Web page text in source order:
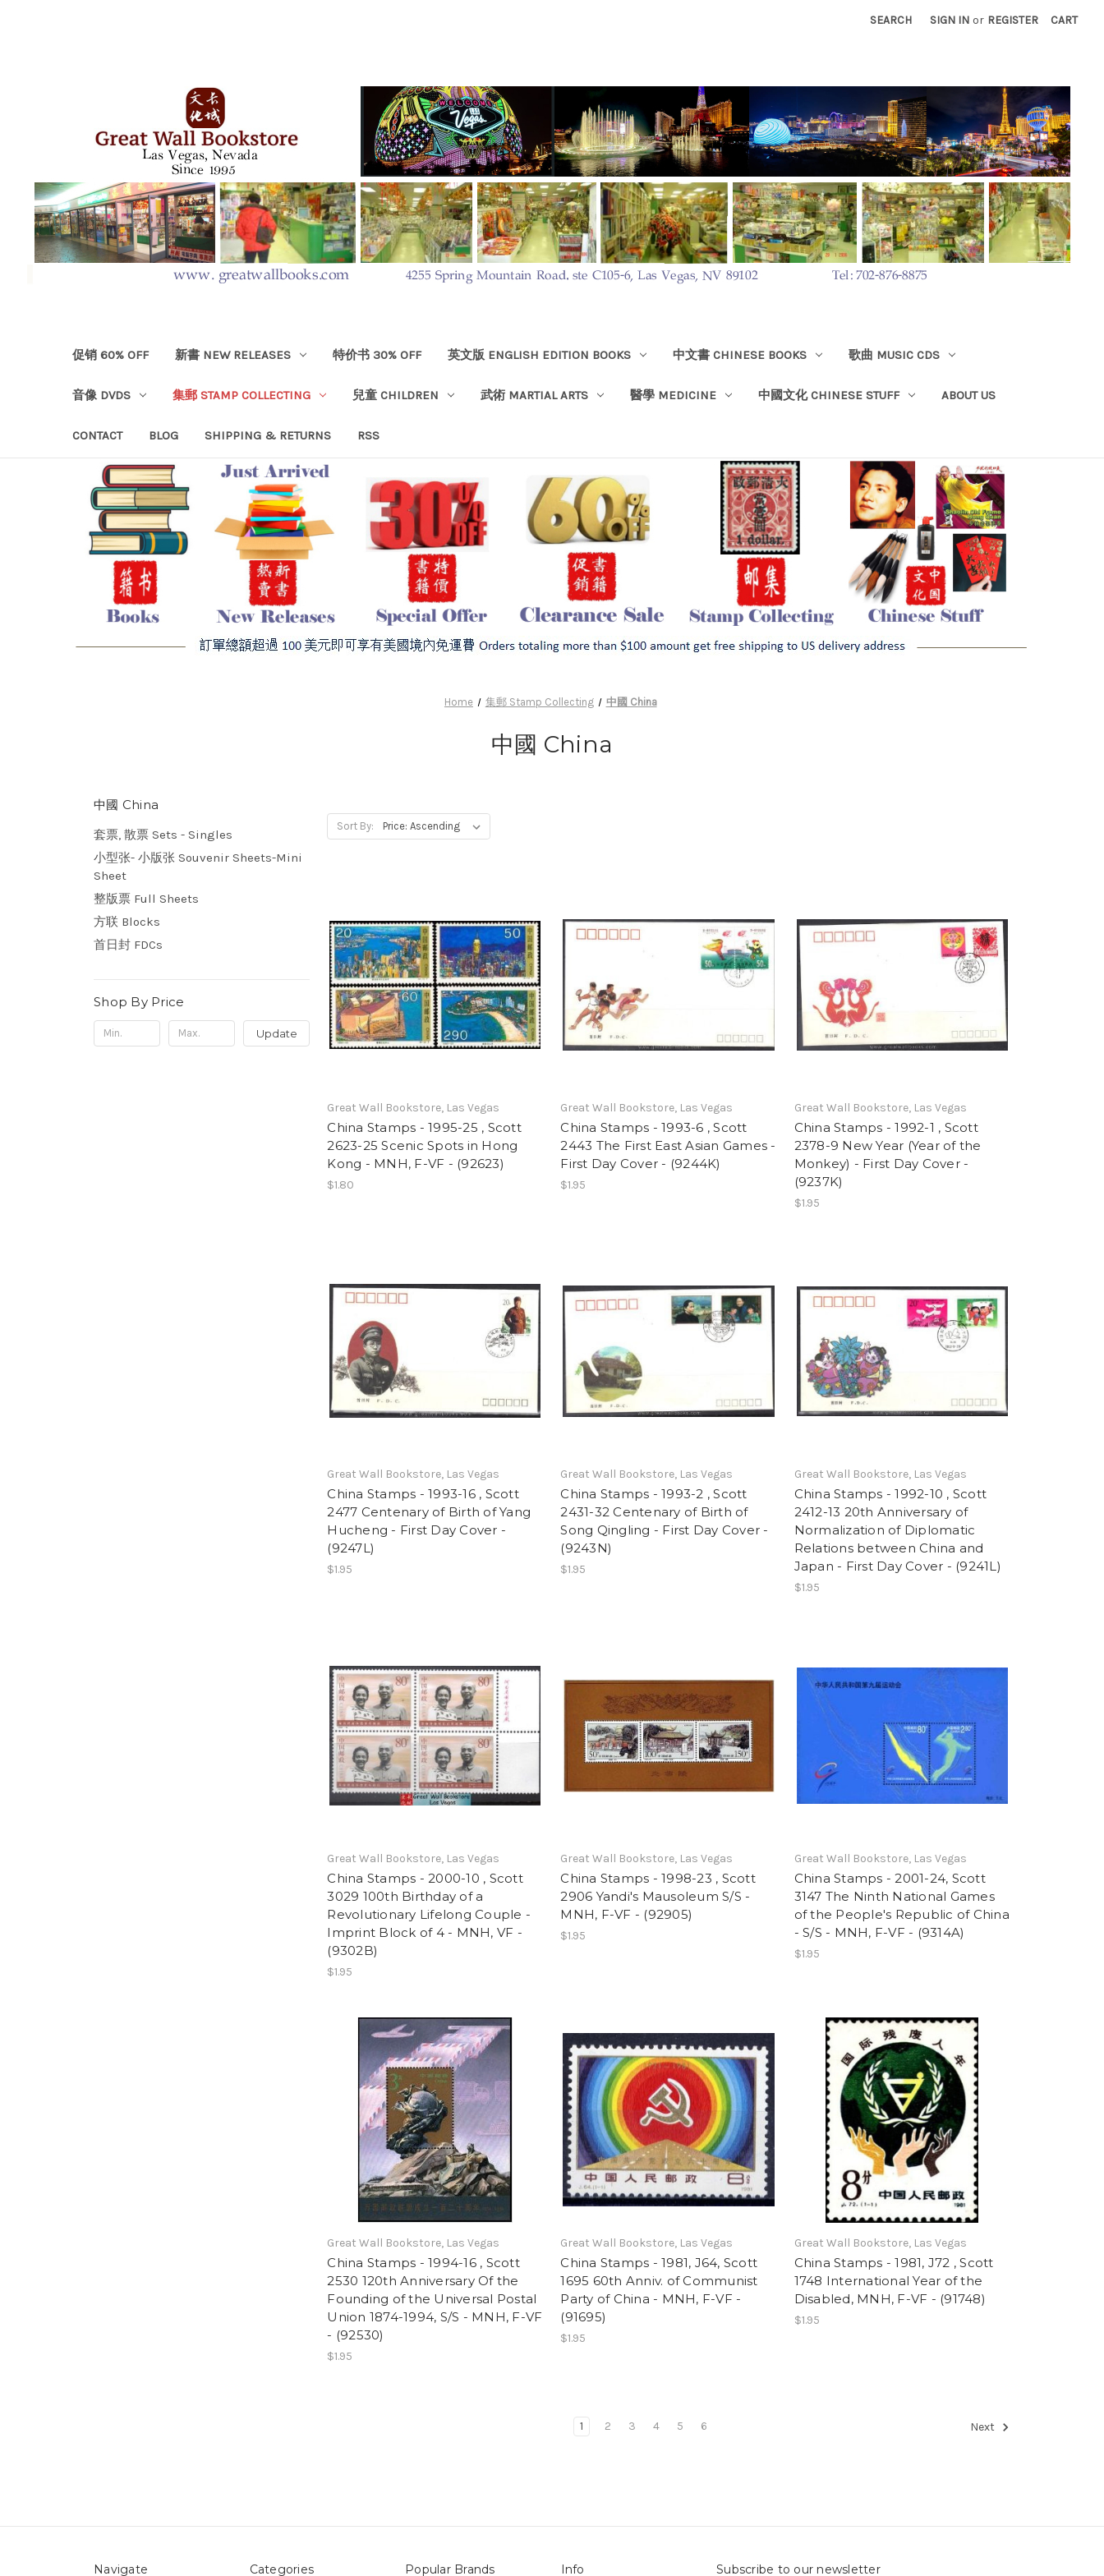
SEARCH SIGN IN or REGISTER CART
促销 60% OFF 新書 NEW RELEASES 特价书 30% OFF 英文版 ENGLISH EDITION BOOKS 中文書 CHINESE BOOKS 歌曲 MUSIC CDS
音像 DVDS 集郵 STAMP COLLECTING 兒童 CHILDREN 武術 MARTIAL ARTS 醫學 MEDICINE 中國文化 CHINESE STUFF ABOUT US
CONTACT BLOG SHIPPING & RETURNS RSS
Home 集郵 Stamp Collecting 中國 China
中國 China
中國 China
套票, 散票 Sets - Singles
小型张- 小版张 Souvenir Sheets-Mini
Sheet
整版票 Full Sheets
方联 Blocks
首日封 FDCs
Shop By Price
Update
Sort By:
Great Wall Bookstore, Las Vegas
China Stamps - 1995-25 , Scott
2623-25 Scenic Spots in Hong
Kong - MNH, F-VF - (92623)
$1.80
Great Wall Bookstore, Las Vegas
China Stamps - 1993-6 , Scott
2443 The First East Asian Games -
First Day Cover - (9244K)
$1.95
Great Wall Bookstore, Las Vegas
China Stamps - 1992-1 , Scott
2378-9 New Year (Year of the
Monkey) - First Day Cover -
(9237K)
$1.95
Great Wall Bookstore, Las Vegas
China Stamps - 1993-16 , Scott
2477 Centenary of Birth of Yang
Hucheng - First Day Cover -
(9247L)
$1.95
Great Wall Bookstore, Las Vegas
China Stamps - 1993-2 , Scott
2431-32 Centenary of Birth of
Song Qingling - First Day Cover -
(9243N)
$1.95
Great Wall Bookstore, Las Vegas
China Stamps - 1992-10 , Scott
2412-13 20th Anniversary of
Normalization of Diplomatic
Relations between China and
Japan - First Day Cover - (9241L)
$1.95
Great Wall Bookstore, Las Vegas
China Stamps - 2000-10 , Scott
3029 100th Birthday of a
Revolutionary Lifelong Couple -
Imprint Block of 4 - MNH, VF -
(9302B)
$1.95
Great Wall Bookstore, Las Vegas
China Stamps - 1998-23 , Scott
2906 Yandi's Mausoleum S/S -
MNH, F-VF - (92905)
$1.95
Great Wall Bookstore, Las Vegas
China Stamps - 2001-24, Scott
3147 The Ninth National Games
of the People's Republic of China
- S/S - MNH, F-VF - (9314A)
$1.95
Great Wall Bookstore, Las Vegas
China Stamps - 1994-16 , Scott
2530 120th Anniversary Of the
Founding of the Universal Postal
Union 1874-1994, S/S - MNH, F-VF
- (92530)
$1.95
Great Wall Bookstore, Las Vegas
China Stamps - 1981, J64, Scott
1695 60th Anniv. of Communist
Party of China - MNH, F-VF -
(91695)
$1.95
Great Wall Bookstore, Las Vegas
China Stamps - 1981, J72 , Scott
1748 International Year of the
Disabled, MNH, F-VF - (91748)
$1.95
1 2 3 4 5 6 Next
Navigate Categories Popular Brands Info Subscribe to our newsletter